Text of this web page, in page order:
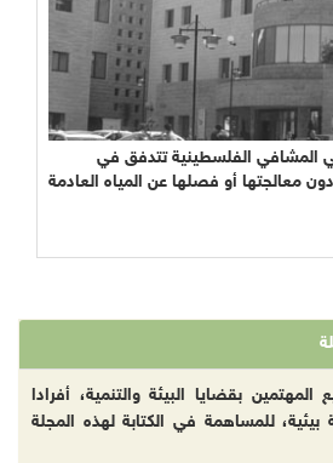
في المشافي الفلسطينية تتدفق في
معالجتها أو فصلها عن المياه العادمة
بقضايا البيئة والتنمية، أفرادا
للمساهمة في الكتابة لهذه المجلة